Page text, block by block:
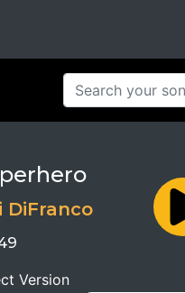
DiFranco
Version